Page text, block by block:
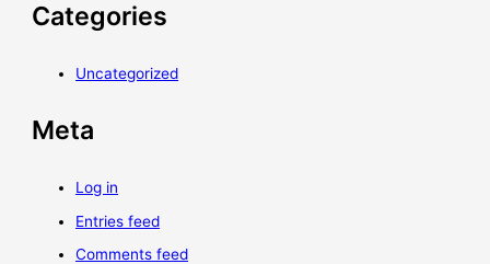
Categories
Uncategorized
Meta
Log in
Entries feed
Comments feed